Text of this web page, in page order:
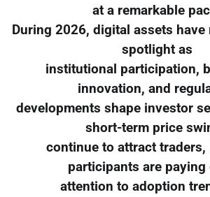
at a remarkable
During 2026, digital assets
spotlight as
institutional participation,
innovation, and
developments shape investor
short-term price
continue to attract traders,
participants are paying
attention to adoption